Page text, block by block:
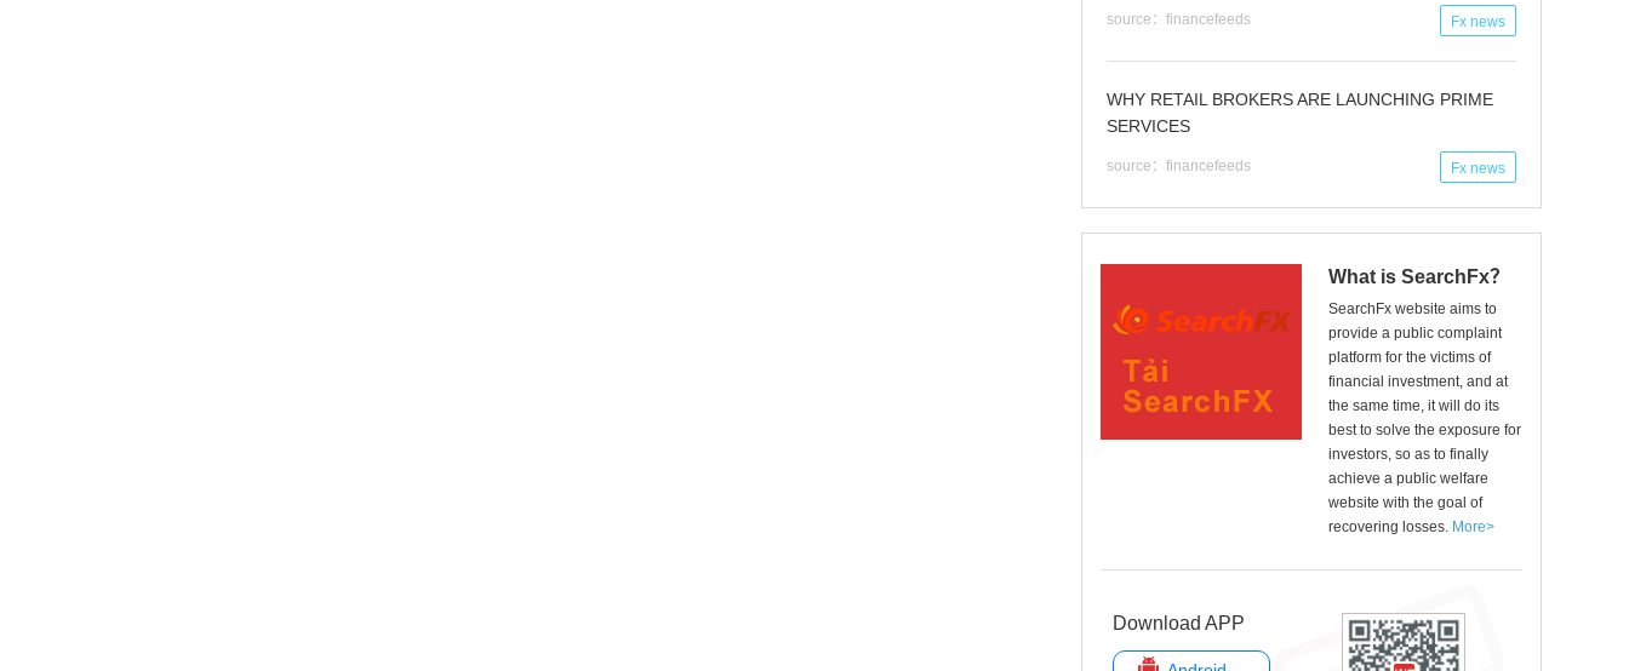
source：financefeeds Fx news
WHY RETAIL BROKERS ARE LAUNCHING PRIME
SERVICES
source：financefeeds Fx news
What is SearchFx？
SearchFx website aims to
provide a public complaint
platform for the victims of
financial investment, and at
the same time, it will do its
best to solve the exposure for
investors, so as to finally
achieve a public welfare
website with the goal of
recovering losses. More>
Download APP